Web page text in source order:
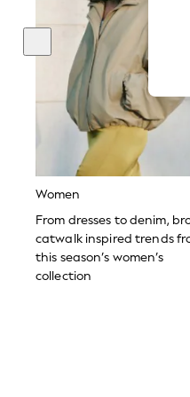
The Occasion Shop
Boho Styles
Festival
Escape into
Top Picks
Spring Dressing
Jeans & a Nice Top
Coastal Prints
Capsule Wardrobe
Graphic Styles
Balloon Trousers
Self.
All Clothing
Beachwear
Blazers
Women
From dresses to denim,
catwalk inspired trends
this season’s women’s
collection